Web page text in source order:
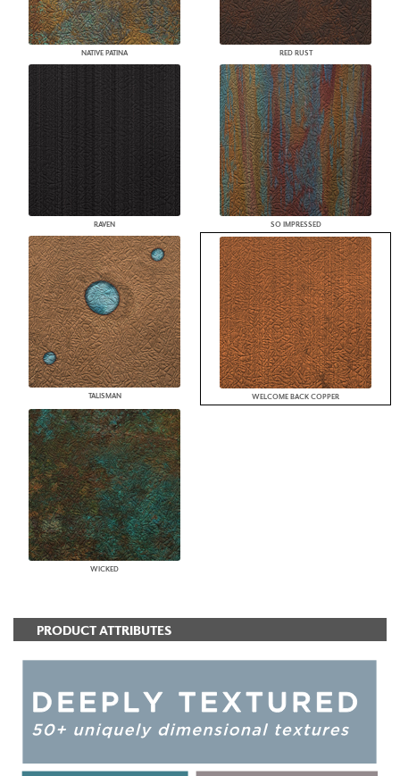
NATIVE PATINA RED RUST
RAVEN SO IMPRESSED
TALISMAN WELCOME BACK COPPER
WICKED
PRODUCT ATTRIBUTES